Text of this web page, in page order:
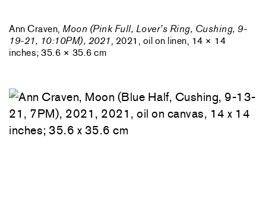
Ann Craven, Moon (Pink Full, Lover’s Ring, Cushing, 9-
19-21, 10:10PM), 2021, 2021, oil on linen, 14 × 14
inches; 35.6 × 35.6 cm